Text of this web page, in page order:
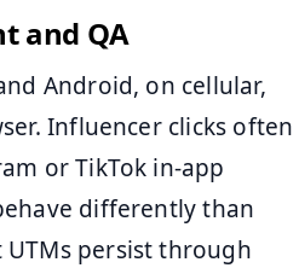
and QA
Android, on cellular,
Influencer clicks often
or TikTok in-app
differently than
persist through